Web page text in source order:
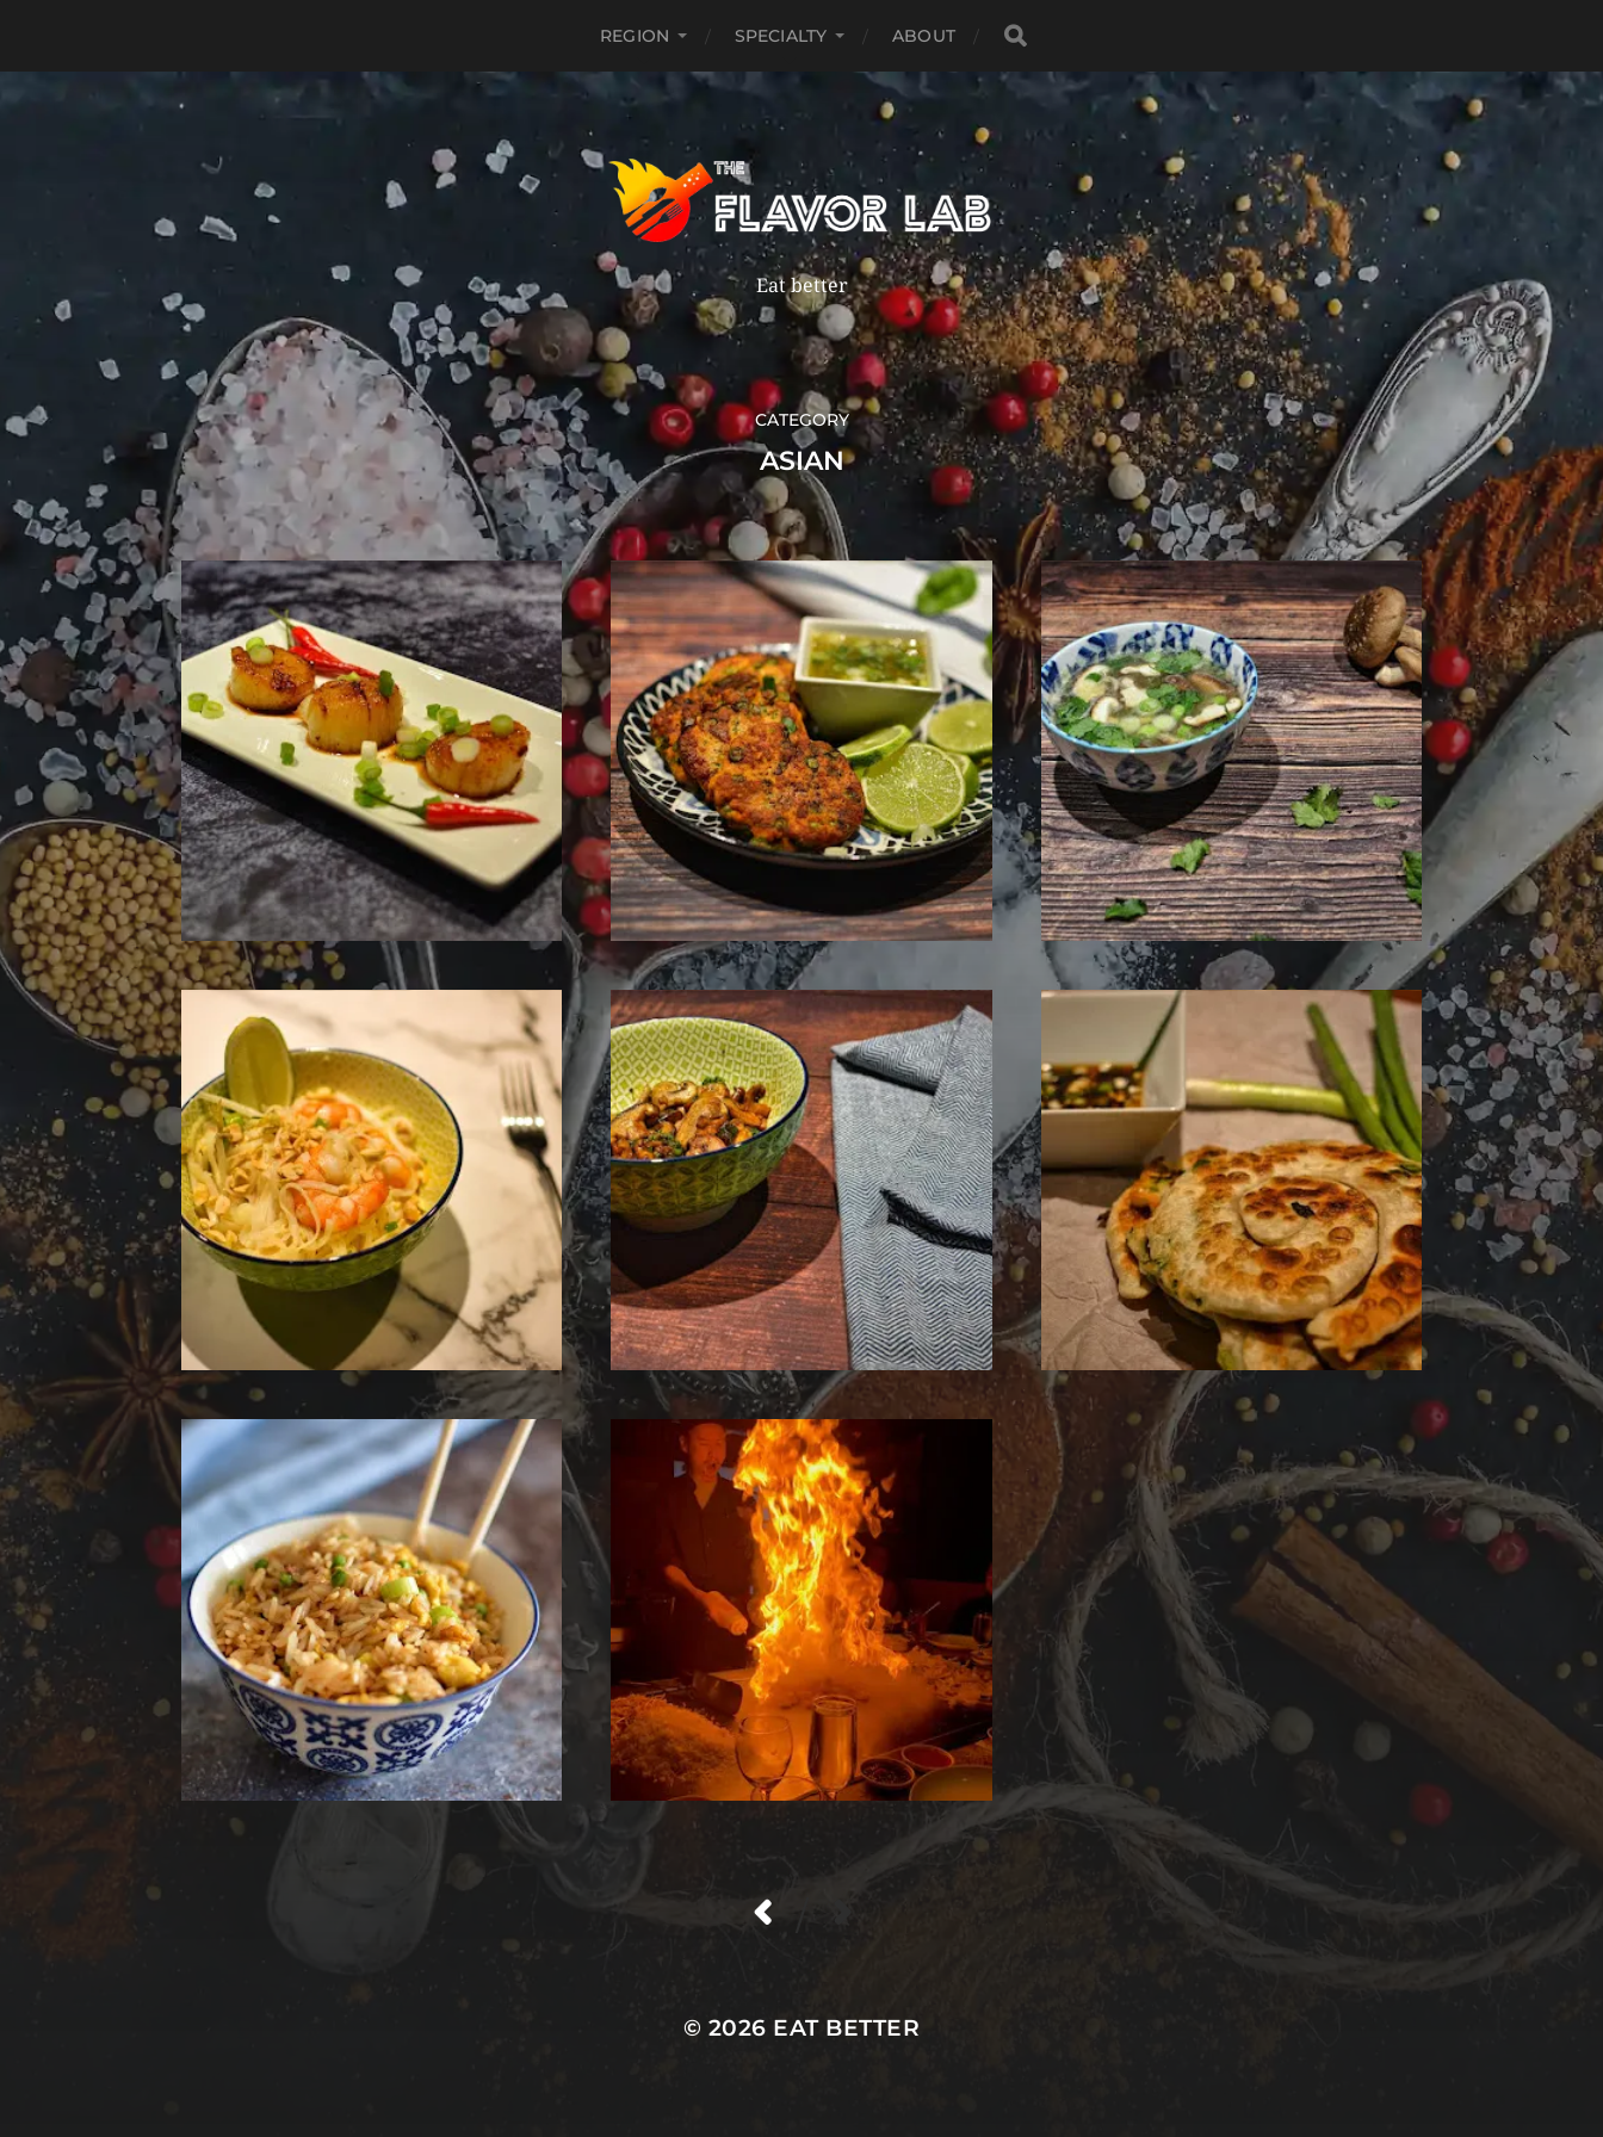
REGION SPECIALTY ABOUT
Eat better
CATEGORY
ASIAN
© 2026 EAT BETTER